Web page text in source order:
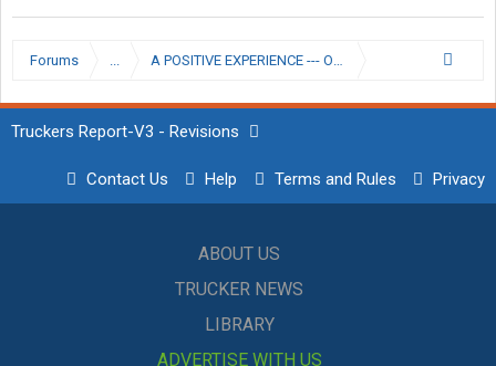
Forums ... A POSITIVE EXPERIENCE --- OFFSHORE
Truckers Report-V3 - Revisions
Contact Us Help Terms and Rules Privacy
ABOUT US
TRUCKER NEWS
LIBRARY
ADVERTISE WITH US